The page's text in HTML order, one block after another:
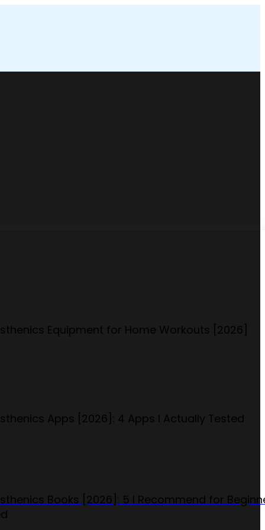
Equipment for Home Workouts [2026]
Apps [2026]: 4 Apps I Actually Tested
Books [2026]: 5 I Recommend for